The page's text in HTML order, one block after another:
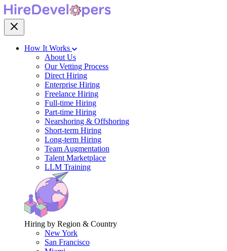
How It Works
About Us
Our Vetting Process
Direct Hiring
Enterprise Hiring
Freelance Hiring
Full-time Hiring
Part-time Hiring
Nearshoring & Offshoring
Short-term Hiring
Long-term Hiring
Team Augmentation
Talent Marketplace
LLM Training
Hiring by Region & Country
New York
San Francisco